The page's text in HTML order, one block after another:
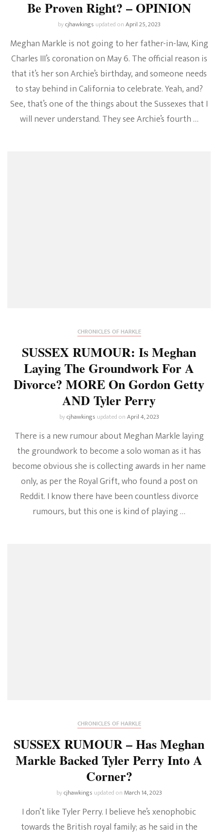
Be Proven Right? – OPINION
bycjhawkings updated onApril 25, 2023
Meghan Markle is not going to her father-in-law, King
Charles III’s coronation on May 6. The official reason is
that it’s her son Archie’s birthday, and someone needs
to stay behind in California to celebrate. Yeah, and?
See, that’s one of the things about the Sussexes that I
will never understand. They see Archie’s fourth …
CHRONICLES OF HARKLE
SUSSEX RUMOUR: Is Meghan
Laying The Groundwork For A
Divorce? MORE On Gordon Getty
AND Tyler Perry
bycjhawkings updated onApril 4, 2023
There is a new rumour about Meghan Markle laying
the groundwork to become a solo woman as it has
become obvious she is collecting awards in her name
only, as per the Royal Grift, who found a post on
Reddit. I know there have been countless divorce
rumours, but this one is kind of playing …
CHRONICLES OF HARKLE
SUSSEX RUMOUR – Has Meghan
Markle Backed Tyler Perry Into A
Corner?
bycjhawkings updated onMarch 14, 2023
I don’t like Tyler Perry. I believe he’s xenophobic
towards the British royal family; as he said in the